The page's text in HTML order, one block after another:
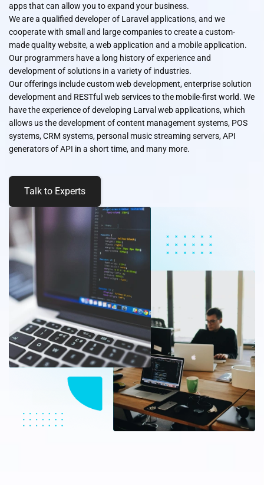
apps that can allow you to expand your business.
We are a qualified developer of Laravel applications, and we
cooperate with small and large companies to create a custom-
made quality website, a web application and a mobile application.
Our programmers have a long history of experience and
development of solutions in a variety of industries.
Our offerings include custom web development, enterprise solution
development and RESTful web services to the mobile-first world. We
have the experience of developing Larval web applications, which
allows us the development of content management systems, POS
systems, CRM systems, personal music streaming servers, API
generators of API in a short time, and many more.
Talk to Experts